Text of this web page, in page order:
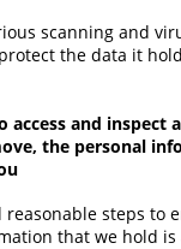
scanning and
the data it
access and inspect
the personal
reasonable steps to
that we hold